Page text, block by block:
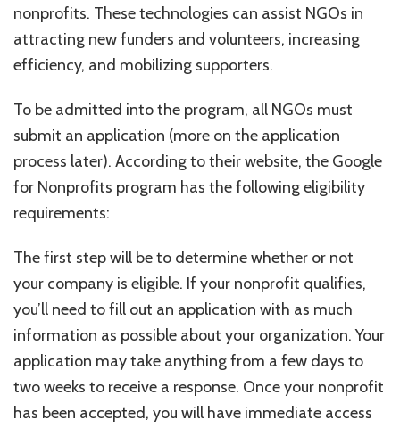
nonprofits. These technologies can assist NGOs in
attracting new funders and volunteers, increasing
efficiency, and mobilizing supporters.
To be admitted into the program, all NGOs must
submit an application (more on the application
process later). According to their website, the Google
for Nonprofits program has the following eligibility
requirements:
The first step will be to determine whether or not
your company is eligible. If your nonprofit qualifies,
you’ll need to fill out an application with as much
information as possible about your organization. Your
application may take anything from a few days to
two weeks to receive a response. Once your nonprofit
has been accepted, you will have immediate access